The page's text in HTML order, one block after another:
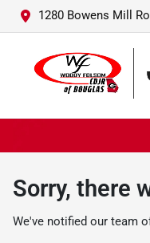
1280 Bowens Mill
Sorry, there
We've notified our team